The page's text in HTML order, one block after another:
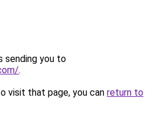
sending you to
.
visit that page, you can return to